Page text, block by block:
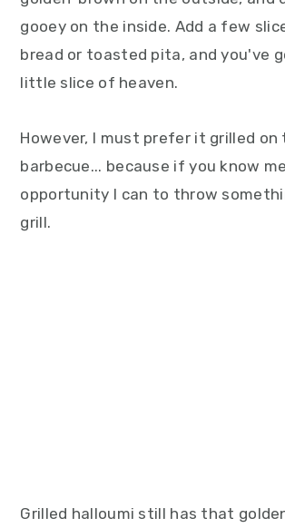
gooey on the inside. Add a few
bread or toasted pita, and you've
little slice of heaven.
However, I must prefer it grilled on
barbecue... because if you know
opportunity I can to throw
grill.
Grilled halloumi still has that